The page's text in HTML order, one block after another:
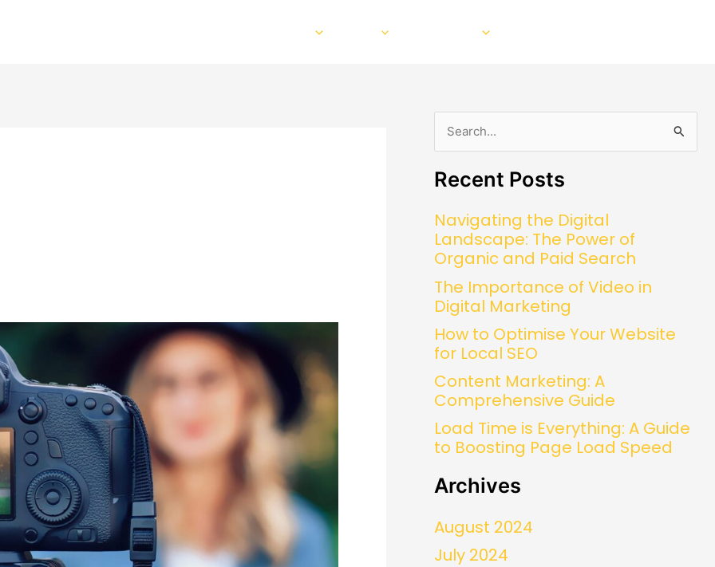
a
c
h
o
r
:
Recent Posts
Navigating the Digital
Landscape: The Power of
Organic and Paid Search
The Importance of Video in
Digital Marketing
How to Optimise Your Website
for Local SEO
Content Marketing: A
Comprehensive Guide
Load Time is Everything: A Guide
to Boosting Page Load Speed
Archives
August 2024
July 2024